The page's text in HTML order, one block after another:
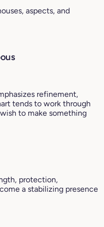
aspects, and
refinement,
tends to work through
to make something
protection,
a stabilizing presence